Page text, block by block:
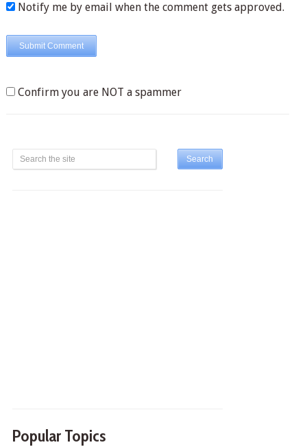
Notify me by email when the comment gets approved.
Confirm you are NOT a spammer
Popular Topics